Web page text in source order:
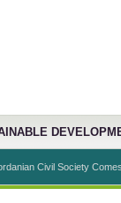
Civil Society